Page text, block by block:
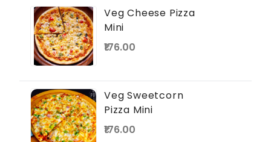
Veg Cheese Pizza
Mini
₹176.00
Veg Sweetcorn
Pizza Mini
₹176.00